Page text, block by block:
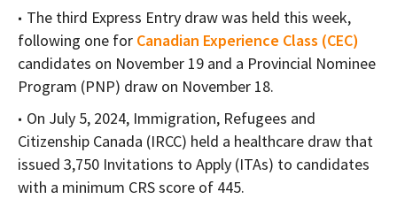
The third Express Entry draw was held this week,
following one for Canadian Experience Class (CEC)
candidates on November 19 and a Provincial Nominee
Program (PNP) draw on November 18.
On July 5, 2024, Immigration, Refugees and
Citizenship Canada (IRCC) held a healthcare draw that
issued 3,750 Invitations to Apply (ITAs) to candidates
with a minimum CRS score of 445.